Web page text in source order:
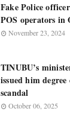
Fake Police
POS operators in
November 23, 2024
TINUBU’s
issued him
scandal
October 06, 2025